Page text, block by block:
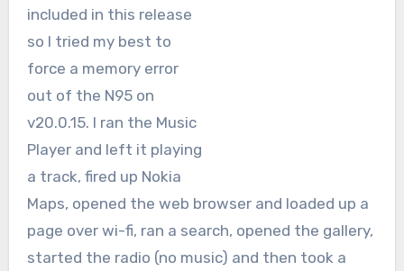
included in this release
so I tried my best to
force a memory error
out of the N95 on
v20.0.15. I ran the Music
Player and left it playing
a track, fired up Nokia
Maps, opened the web browser and loaded up a
page over wi-fi, ran a search, opened the gallery,
started the radio (no music) and then took a